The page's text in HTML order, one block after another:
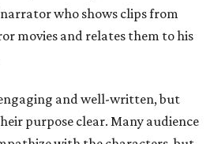
who shows clips from
movies and relates them to his
and well-written, but
purpose clear. Many audience